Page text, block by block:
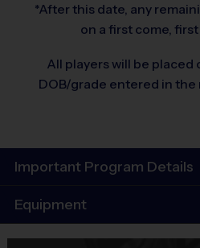
*After this date, any
on a first come, first
All players will be placed
DOB/grade entered in
Important Program Details
Program Details
7 Week Schedule -
Everybody plays. Every
Equipment